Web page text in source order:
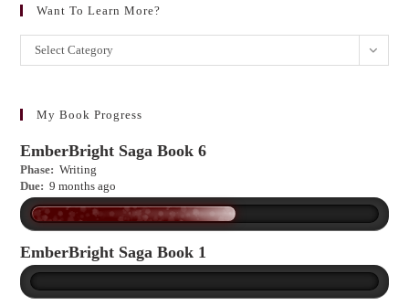
Want To Learn More?
Want
to
more?
Select Category
My Book Progress
EmberBright Saga Book 6
Phase: Writing
Due: 9 months ago
EmberBright Saga Book 1